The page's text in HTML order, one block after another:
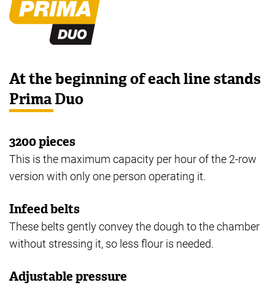
At the beginning of each line stands
Prima Duo
3200 pieces
This is the maximum capacity per hour of the 2-row
version with only one person operating it.
Infeed belts
These belts gently convey the dough to the chamber
without stressing it, so less flour is needed.
Adjustable pressure